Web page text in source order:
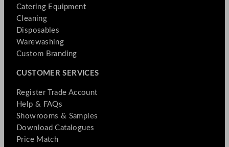
Catering Equipment
Cleaning
Disposables
Warewashing
Custom Branding
CUSTOMER SERVICES
Register Trade Account
Help & FAQs
Showrooms & Samples
Download Catalogues
Price Match